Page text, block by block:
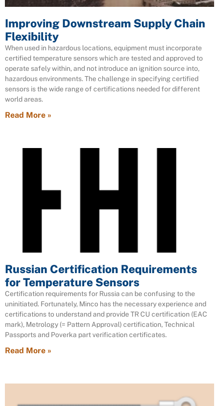
Improving Downstream Supply Chain
Flexibility
When used in hazardous locations, equipment must incorporate
certified temperature sensors which are tested and approved to
operate safely within, and not introduce an ignition source into,
hazardous environments. The challenge in specifying certified
sensors is the wide range of certifications needed for different
world areas.
Read More »
Russian Certification Requirements
for Temperature Sensors
Certification requirements for Russia can be confusing to the
uninitiated. Fortunately, Minco has the necessary experience and
certifications to understand and provide TR CU certification (EAC
mark), Metrology (= Pattern Approval) certification, Technical
Passports and Poverka part verification certificates.
Read More »